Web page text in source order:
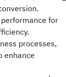
for
processes,
enhance